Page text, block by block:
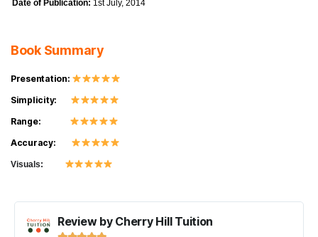
Date of Publication: 1st July, 2014
Book Summary
Presentation:
Simplicity:
Range:
Accuracy:
Visuals:
Review by Cherry Hill Tuition